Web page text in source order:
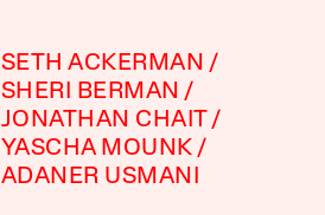
SETH ACKERMAN
SHERI BERMAN
JONATHAN CHAIT
YASCHA MOUNK
ADANER USMANI